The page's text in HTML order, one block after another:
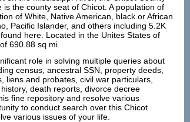
the county seat of Chicot. A population of
of White, Native American, black or African
Pacific Islander, and others including 5.2K
here. Located in the Unites States of
690.88 sq mi.
role in solving multiple queries about
census, ancestral SSN, property deeds,
liens and probates, civil war particulars,
death reports, divorce decree
fine repository and resolve various
to conduct search over this Chicot
various issues of your life.